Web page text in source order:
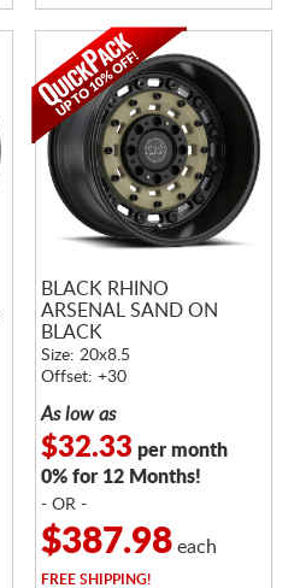
BLACK RHINO
ARSENAL SAND ON
BLACK
Size: 20x8.5
Offset: +30
As low as
$32.33 per month
0% for 12 Months!
- OR -
$387.98each
FREESHIPPING!